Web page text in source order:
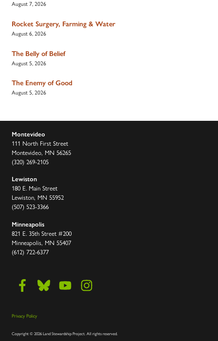
August 7, 2026
Rocket Surgery, Farming & Water
August 6, 2026
The Belly of Belief
August 5, 2026
The Enemy of Good
August 5, 2026
Montevideo
111 North First Street
Montevideo, MN 56265
(320) 269-2105
Lewiston
180 E. Main Street
Lewiston, MN 55952
(507) 523-3366
Minneapolis
821 E. 35th Street #200
Minneapolis, MN 55407
(612) 722-6377
Privacy Policy
Copyright©2026 Land Stewardship Project.All rights reserved.